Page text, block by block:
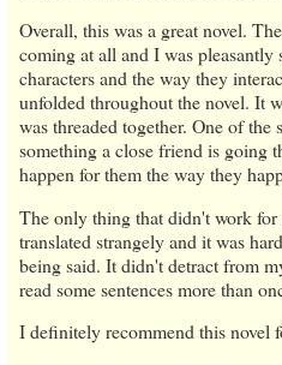
Overall, this was a great novel.
coming at all and I was
characters and the way they
unfolded throughout the novel. It
was threaded together. One of
something a close friend is going
happen for them the way they
The only thing that didn't work for
translated strangely and it was
being said. It didn't detract from
read some sentences more than
I definitely recommend this novel